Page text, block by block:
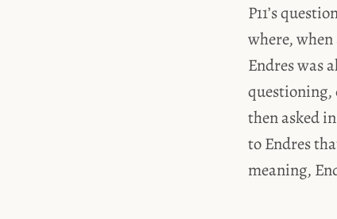
P11’s
where,
Endres was
questioning,
then asked
to Endres
meaning,